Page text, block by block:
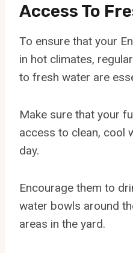
Access To
To ensure that your
in hot climates,
to fresh water are
Make sure that your
access to clean, cool
day.
Encourage them to
water bowls around
areas in the yard.